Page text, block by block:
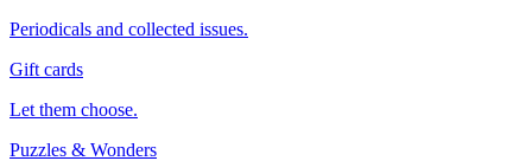
Periodicals and collected issues.
Gift cards
Let them choose.
Puzzles & Wonders